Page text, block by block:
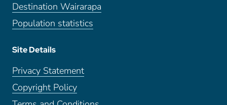
Destination Wairarapa
Population statistics
Site Details
Privacy Statement
Copyright Policy